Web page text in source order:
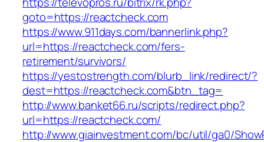
goto=https://reactcheck.com
https://www.911days.com/bannerlink.php?
url=https://reactcheck.com/fers-
retirement/survivors/
https://yestostrength.com/blurb_link/redirect/?
dest=https://reactcheck.com&btn_tag=
http://www.banket66.ru/scripts/redirect.php?
url=https://reactcheck.com/
http://www.giainvestment.com/bc/util/ga0/